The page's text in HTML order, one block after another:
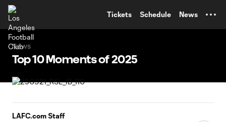
Tickets Schedule News
News
Top 10 Moments of 2025
LAFC.com Staff